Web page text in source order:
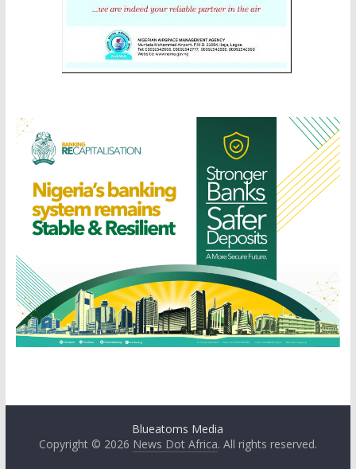
Blueatoms Media
Copyright © 2026 News Dot Africa. All rights reserved.